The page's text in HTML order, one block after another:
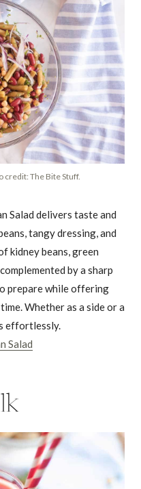
credit: The Bite Stuff.
Salad delivers taste and
tangy dressing, and
kidney beans, green
by a sharp
prepare while offering
Whether as a side or a
effortlessly.
Salad